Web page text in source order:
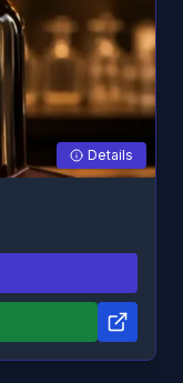
Details